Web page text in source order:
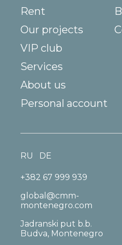
Rent
Our projects
VIP club
Services
About us
Personal account
+382 67 999 939
global@cmm-
montenegro.com
Jadranski put b.b.
Budva, Montenegro
RU DE